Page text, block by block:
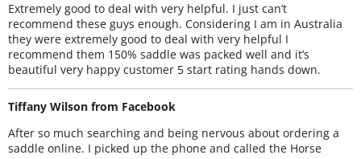
Extremely good to deal with very helpful. I just can’t
recommend these guys enough. Considering I am in Australia
they were extremely good to deal with very helpful I
recommend them 150% saddle was packed well and it’s
beautiful very happy customer 5 start rating hands down.
Tiffany Wilson from Facebook
After so much searching and being nervous about ordering a
saddle online. I picked up the phone and called the Horse